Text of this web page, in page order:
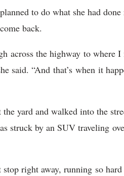
to do what she had done
back.
across the highway to where
said. “And that’s when it
yard and walked into the
struck by an SUV traveling
right away, running so hard